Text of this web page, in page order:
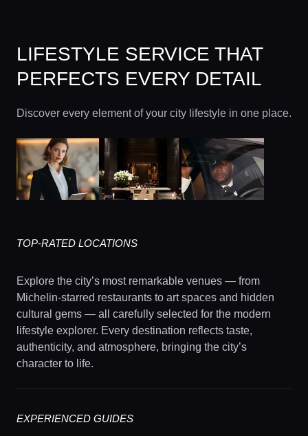
LIFESTYLE SERVICE THAT
PERFECTS EVERY DETAIL
Discover every element of your city lifestyle in one place.
TOP-RATED LOCATIONS
Explore the city’s most remarkable venues — from
Michelin-starred restaurants to art spaces and hidden
cultural gems — all carefully selected for the modern
lifestyle explorer. Every destination reflects taste,
authenticity, and atmosphere, bringing the city’s
character to life.
EXPERIENCED GUIDES